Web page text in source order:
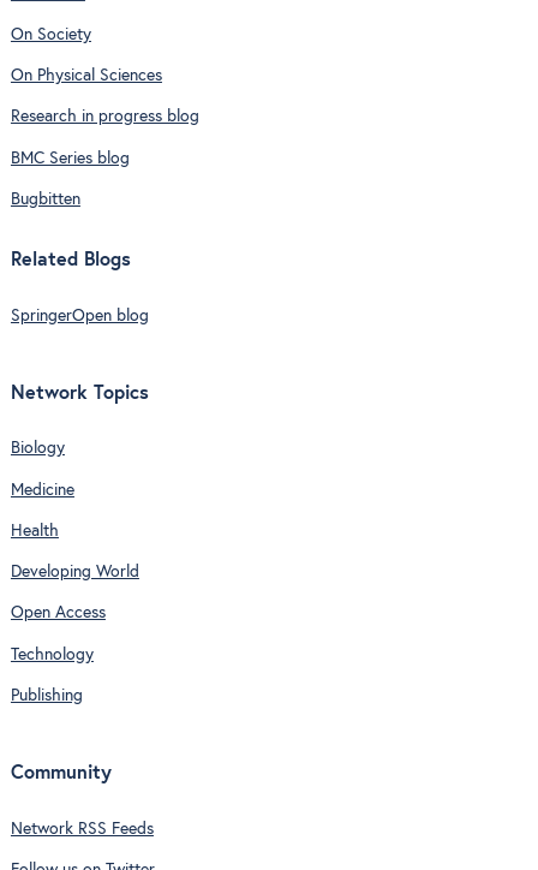
On Society
On Physical Sciences
Research in progress blog
BMC Series blog
Bugbitten
Related Blogs
SpringerOpen blog
Network Topics
Biology
Medicine
Health
Developing World
Open Access
Technology
Publishing
Community
Network RSS Feeds